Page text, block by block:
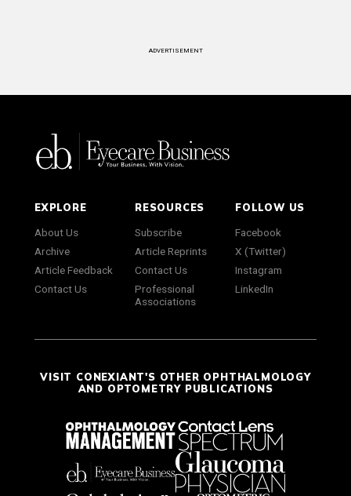
ADVERTISEMENT
EXPLORE
About Us
Archive
Article Feedback
Contact Us
RESOURCES
Subscribe
Article Reprints
Contact Us
Professional
Associations
FOLLOW US
Facebook
X (Twitter)
Instagram
LinkedIn
VISIT CONEXIANT'S OTHER OPHTHALMOLOGY
AND OPTOMETRY PUBLICATIONS